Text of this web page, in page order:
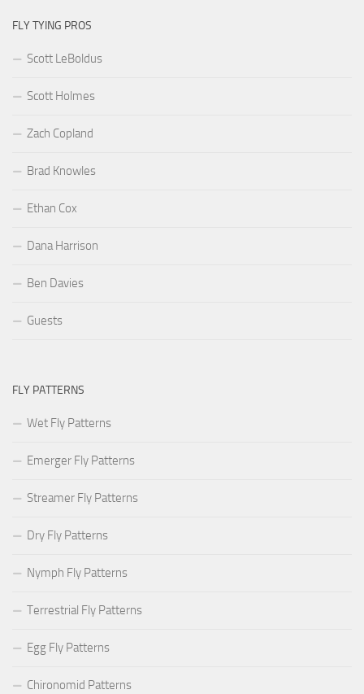
FLY TYING PROS
Scott LeBoldus
Scott Holmes
Zach Copland
Brad Knowles
Ethan Cox
Dana Harrison
Ben Davies
Guests
FLY PATTERNS
Wet Fly Patterns
Emerger Fly Patterns
Streamer Fly Patterns
Dry Fly Patterns
Nymph Fly Patterns
Terrestrial Fly Patterns
Egg Fly Patterns
Chironomid Patterns